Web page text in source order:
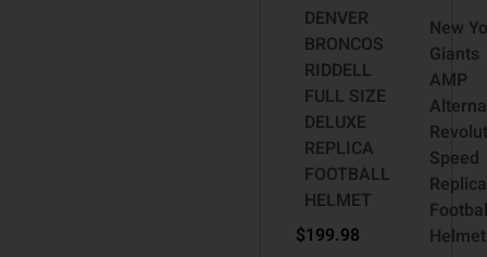
DENVER
BRONCOS
RIDDELL
FULL SIZE
DELUXE
REPLICA
FOOTBALL
HELMET
$199.98
New
Giants
AMP
Speed
Replica
Helmet